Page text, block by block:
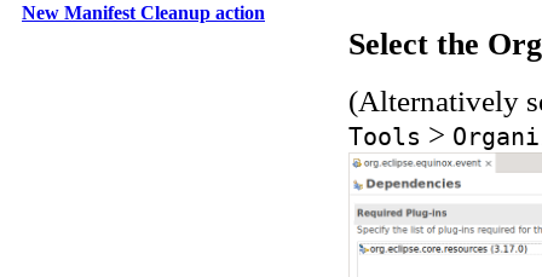
New Manifest Cleanup action
Select the
(Alternatively
Tools >